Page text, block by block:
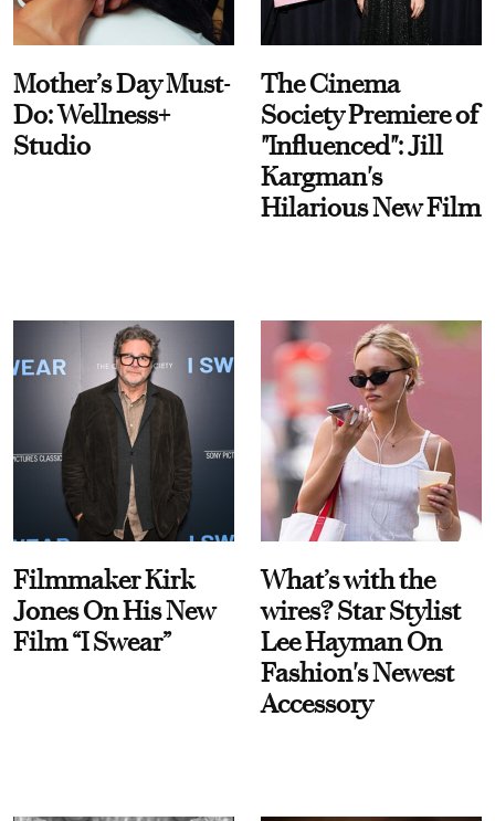
Mother’s Day Must-
Do: Wellness+
Studio
The Cinema
Society Premiere of
"Influenced": Jill
Kargman's
Hilarious New Film
Filmmaker Kirk
Jones On His New
Film “I Swear”
What’s with the
wires? Star Stylist
Lee Hayman On
Fashion's Newest
Accessory